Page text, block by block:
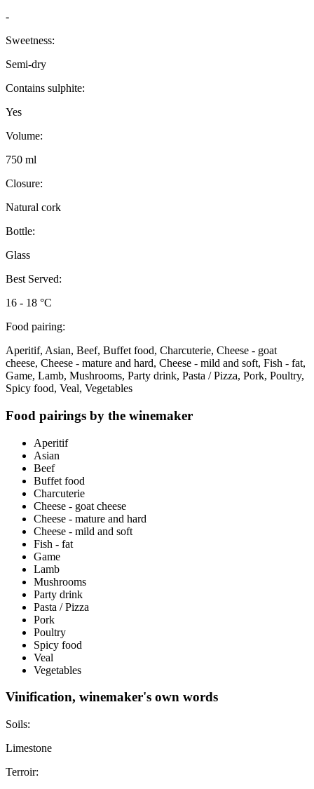
-
Sweetness:
Semi-dry
Contains sulphite:
Yes
Volume:
750 ml
Closure:
Natural cork
Bottle:
Glass
Best Served:
16 - 18 °C
Food pairing:
Aperitif, Asian, Beef, Buffet food, Charcuterie, Cheese - goat
cheese, Cheese - mature and hard, Cheese - mild and soft, Fish - fat,
Game, Lamb, Mushrooms, Party drink, Pasta / Pizza, Pork, Poultry,
Spicy food, Veal, Vegetables
Food pairings by the winemaker
Aperitif
Asian
Beef
Buffet food
Charcuterie
Cheese - goat cheese
Cheese - mature and hard
Cheese - mild and soft
Fish - fat
Game
Lamb
Mushrooms
Party drink
Pasta / Pizza
Pork
Poultry
Spicy food
Veal
Vegetables
Vinification, winemaker's own words
Soils:
Limestone
Terroir: